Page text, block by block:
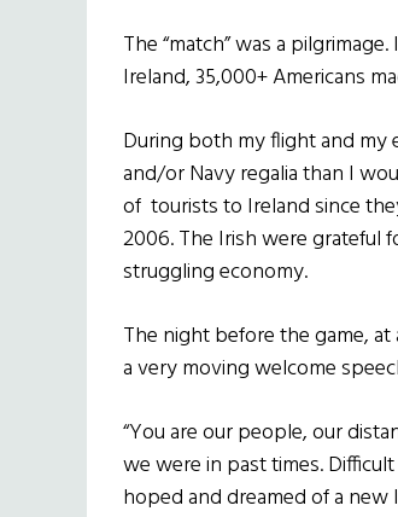
The “match” was a
Ireland, 35,000+ Americans
During both my flight and my
and/or Navy regalia than I
of tourists to Ireland since
2006. The Irish were grateful
struggling economy.
The night before the game, at
a very moving welcome
“You are our people, our
we were in past times.
hoped and dreamed of a